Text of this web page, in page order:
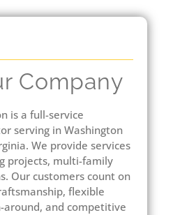
Company
is a full-service
serving in Washington
We provide services
projects, multi-family
Our customers count on
flexible
around, and competitive